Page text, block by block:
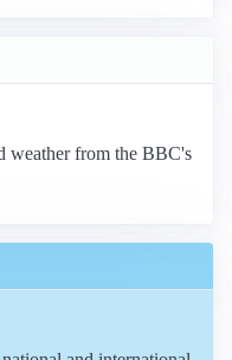
weather from the BBC's